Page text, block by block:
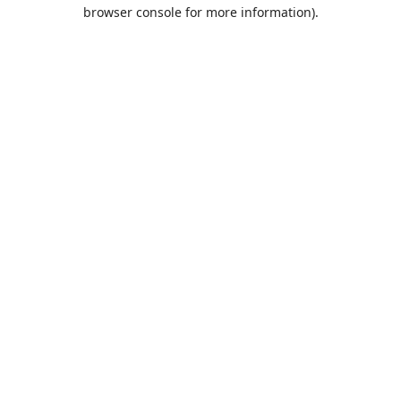
browser console for more information).